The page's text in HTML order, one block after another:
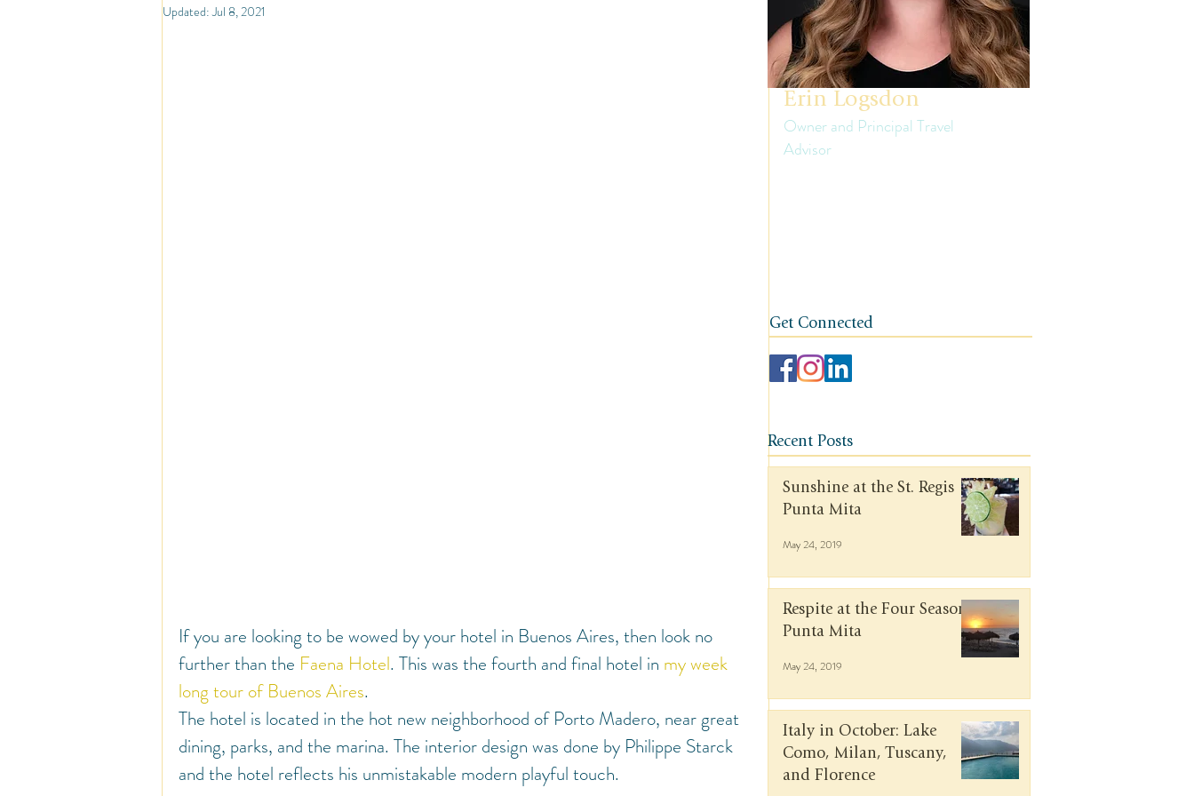
North America
Updated:Jul 8, 2021
If you are looking to be wowed by your hotel in Buenos Aires, then look no
further than the Faena Hotel. This was the fourth and final hotel in my week
long tour of Buenos Aires.
The hotel is located in the hot new neighborhood of Porto Madero, near great
dining, parks, and the marina. The interior design was done by Philippe Starck
and the hotel reflects his unmistakable modern playful touch.
Erin Logsdon
Owner and Principal Travel
Advisor
Get Connected
Recent Posts
Sunshine at the St. Regis
Punta Mita
May 24, 2019
Respite at the Four Seasons
Punta Mita
May 24, 2019
Italy in October: Lake
Como, Milan, Tuscany,
and Florence